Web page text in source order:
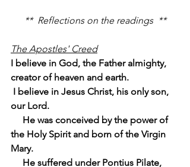
**  Reflections on the readings  **
The Apostles' Creed
I believe in God, the Father almighty,
creator of heaven and earth.
our Lord.
the Holy Spirit and born of the Virgin
Mary.